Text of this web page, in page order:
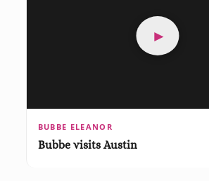
►
BUBBE ELEANOR
Bubbe visits Austin